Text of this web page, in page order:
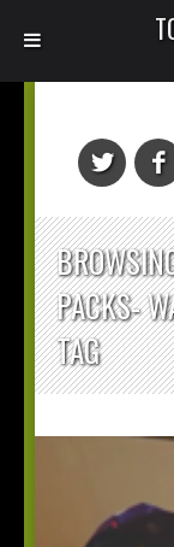
PACKS-
TAG